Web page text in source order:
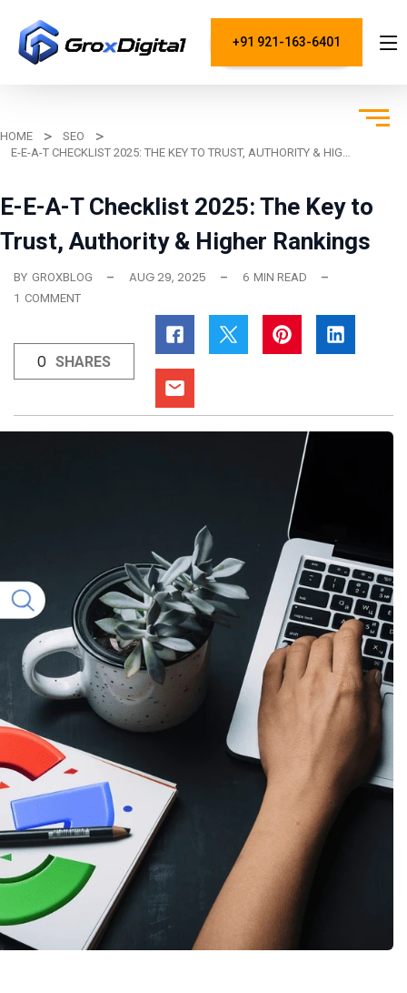
+91 921-163-6401
HOME
SEO
E-E-A-T CHECKLIST 2025: THE KEY TO TRUST, AUTHORITY & HIGHER RANKINGS
E-E-A-T Checklist 2025: The Key to
Trust, Authority & Higher Rankings
BY GROXBLOG AUG 29, 2025 6 MIN READ
1 COMMENT
0 SHARES